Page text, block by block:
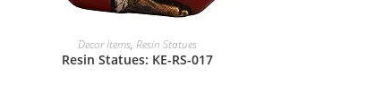
Decor Items,Resin Statues
Resin Statues: KE-RS-017